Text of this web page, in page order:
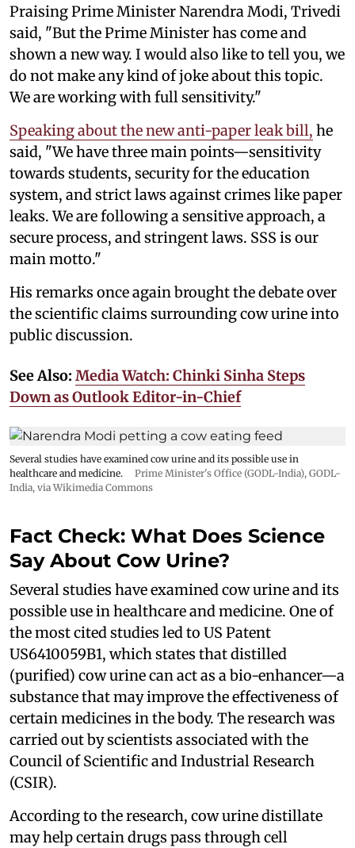
Praising Prime Minister Narendra Modi, Trivedi
said, "But the Prime Minister has come and
shown a new way. I would also like to tell you, we
do not make any kind of joke about this topic.
We are working with full sensitivity."
Speaking about the new anti-paper leak bill, he
said, "We have three main points—sensitivity
towards students, security for the education
system, and strict laws against crimes like paper
leaks. We are following a sensitive approach, a
secure process, and stringent laws. SSS is our
main motto."
His remarks once again brought the debate over
the scientific claims surrounding cow urine into
public discussion.
See Also: Media Watch: Chinki Sinha Steps
Down as Outlook Editor-in-Chief
Several studies have examined cow urine and its possible use in
healthcare and medicine.
Prime Minister's Office (GODL-India), GODL-
India, via Wikimedia Commons
Fact Check: What Does Science
Say About Cow Urine?
Several studies have examined cow urine and its
possible use in healthcare and medicine. One of
the most cited studies led to US Patent
US6410059B1, which states that distilled
(purified) cow urine can act as a bio-enhancer—a
substance that may improve the effectiveness of
certain medicines in the body. The research was
carried out by scientists associated with the
Council of Scientific and Industrial Research
(CSIR).
According to the research, cow urine distillate
may help certain drugs pass through cell